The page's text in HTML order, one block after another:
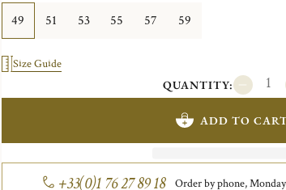
49 51 53 55 57 59
Size Guide
QUANTITY:
ADD TO
+33(0)1 76 27 89 18 Order by phone,